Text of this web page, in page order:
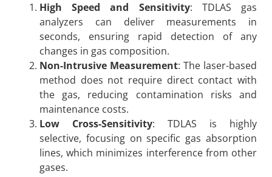
High Speed and Sensitivity: TDLAS gas
analyzers can deliver measurements in
seconds, ensuring rapid detection of any
changes in gas composition.
Non-Intrusive Measurement: The laser-based
method does not require direct contact with
the gas, reducing contamination risks and
maintenance costs.
Low Cross-Sensitivity: TDLAS is highly
selective, focusing on specific gas absorption
lines, which minimizes interference from other
gases.